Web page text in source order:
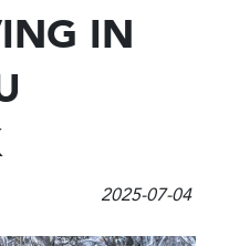
IN
2025-07-04